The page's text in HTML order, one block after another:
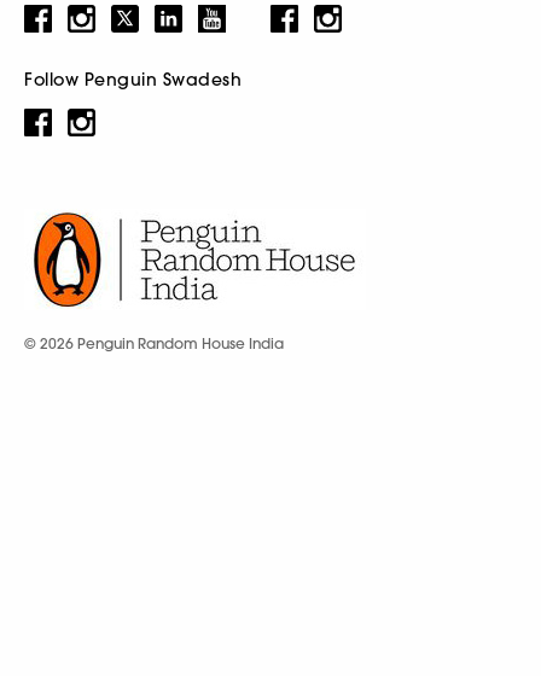
Follow Penguin Swadesh
© 2026 Penguin Random House India